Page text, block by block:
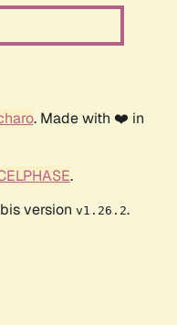
. Made with ❤️ in
.
version v1.26.2.